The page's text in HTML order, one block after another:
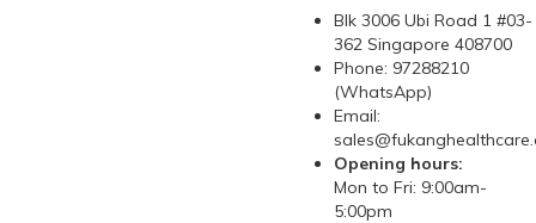
Blk 3006 Ubi Road 1 #03-
362 Singapore 408700
Phone: 97288210
(WhatsApp)
Email:
Opening hours:
Mon to Fri: 9:00am-
5:00pm